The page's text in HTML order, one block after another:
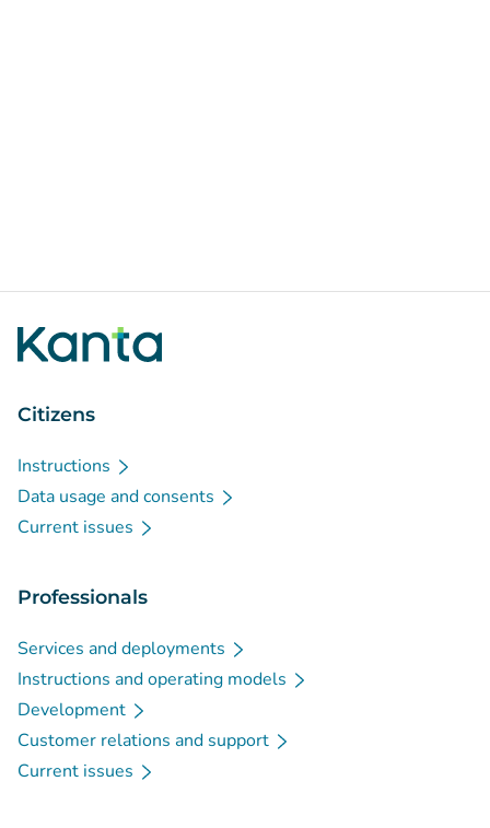
Citizens
Instructions
Data usage and consents
Current issues
Professionals
Services and deployments
Instructions and operating models
Development
Customer relations and support
Current issues